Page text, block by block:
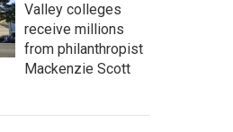
Valley colleges
receive millions
from philanthropist
Mackenzie Scott